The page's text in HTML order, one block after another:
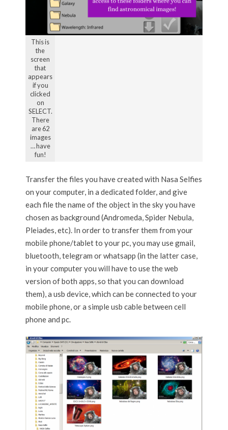
This is
the
screen
that
appears
if you
clicked
on
SELECT.
There
are 62
images
… have
fun!
Transfer the files you have created with Nasa Selfies
on your computer, in a dedicated folder, and give
each file the name of the object in the sky you have
chosen as background (Andromeda, Spider Nebula,
Pleiades, etc). In order to transfer them from your
mobile phone/tablet to your pc, you may use gmail,
bluetooth, telegram or whatsapp (in the latter case,
in your computer you will have to use the web
version of both apps, so that you can download
them), a usb device, which can be connected to your
mobile phone, or a simple usb cable between cell
phone and pc.